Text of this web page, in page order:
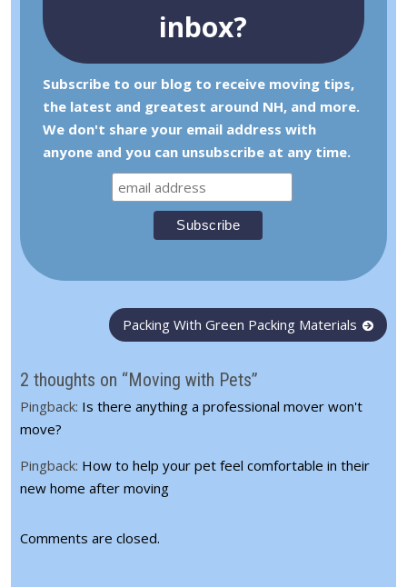
inbox?
Subscribe to our blog to receive moving tips,
the latest and greatest around NH, and more.
We don't share your email address with
anyone and you can unsubscribe at any time.
Packing With Green Packing Materials
2 thoughts on “Moving with Pets”
Pingback: Is there anything a professional mover won't
move?
Pingback: How to help your pet feel comfortable in their
new home after moving
Comments are closed.